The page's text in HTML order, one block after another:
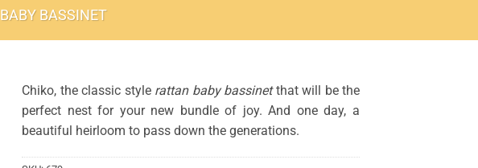
BABY BASSINET
Chiko, the classic style rattan baby bassinetthat will be the
perfect nest for your new bundle of joy. And one day, a
beautiful heirloom to pass down the generations.